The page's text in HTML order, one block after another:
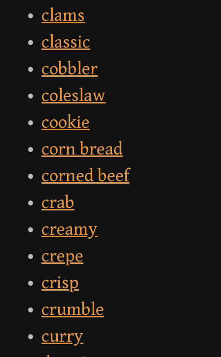
clams
classic
cobbler
coleslaw
cookie
corn bread
corned beef
crab
creamy
crepe
crisp
crumble
curry